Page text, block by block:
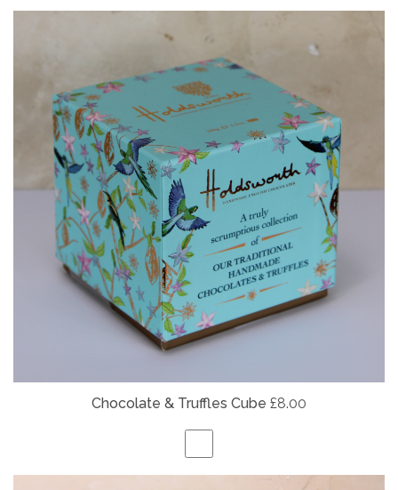
Chocolate & Truffles Cube £8.00